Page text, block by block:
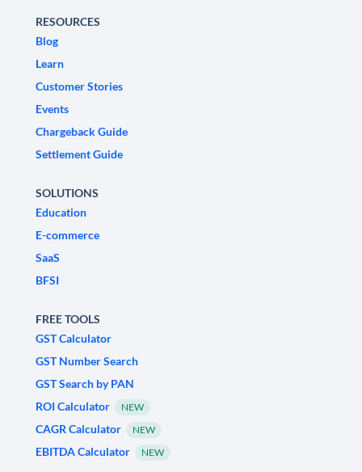
RESOURCES
Blog
Learn
Customer Stories
Events
Chargeback Guide
Settlement Guide
SOLUTIONS
Education
E-commerce
SaaS
BFSI
FREE TOOLS
GST Calculator
GST Number Search
GST Search by PAN
ROI Calculator
NEW
CAGR Calculator NEW
EBITDA Calculator NEW